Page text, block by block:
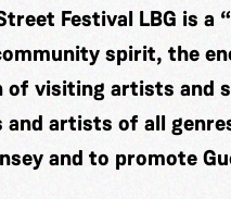
Festival LBG is
spirit, the
of visiting artists and
artists of all
and to promote